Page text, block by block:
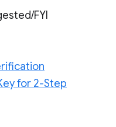
FYI
for 2-Step